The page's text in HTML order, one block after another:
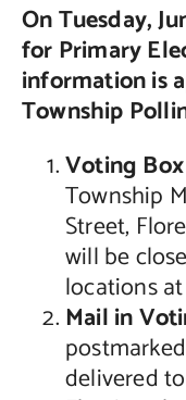
Municipal
Public Notices
Contact Us
On Tuesday,
for Primary
information is
Township
Voting Box
Township
Street,
will be
locations
Mail in
delivered